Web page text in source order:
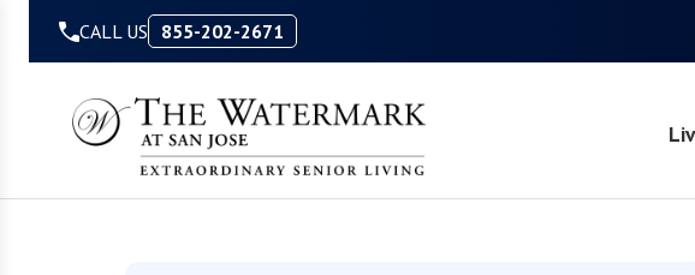
CALL US 855-202-2671